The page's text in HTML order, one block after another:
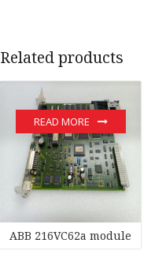
Related products
ABB 216VC62a module
READ MORE